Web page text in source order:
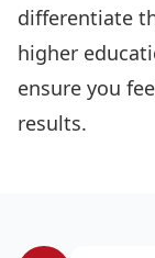
differentiate
higher
ensure you
results.